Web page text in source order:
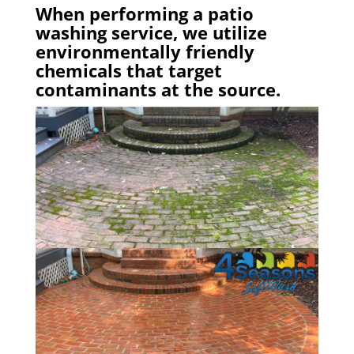
When performing a patio
washing service, we utilize
environmentally friendly
chemicals that target
contaminants at the source.